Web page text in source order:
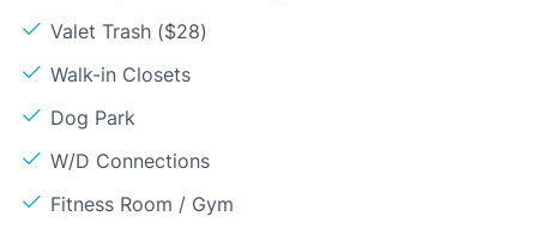
Valet Trash ($28)
Walk-in Closets
Dog Park
W/D Connections
Fitness Room / Gym